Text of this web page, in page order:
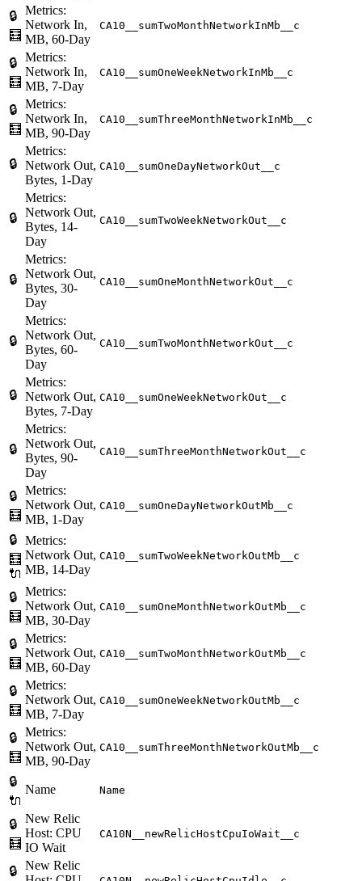
🔒
🧮
Metrics:
Network In,
MB, 60-Day
CA10__sumTwoMonthNetworkInMb__c
🔒
🧮
Metrics:
Network In,
MB, 7-Day
CA10__sumOneWeekNetworkInMb__c
🔒
🧮
Metrics:
Network In,
MB, 90-Day
CA10__sumThreeMonthNetworkInMb__c
🔒
Metrics:
Network Out,
Bytes, 1-Day
CA10__sumOneDayNetworkOut__c
🔒
Metrics:
Network Out,
Bytes, 14-
Day
CA10__sumTwoWeekNetworkOut__c
🔒
Metrics:
Network Out,
Bytes, 30-
Day
CA10__sumOneMonthNetworkOut__c
🔒
Metrics:
Network Out,
Bytes, 60-
Day
CA10__sumTwoMonthNetworkOut__c
🔒
Metrics:
Network Out,
Bytes, 7-Day
CA10__sumOneWeekNetworkOut__c
🔒
Metrics:
Network Out,
Bytes, 90-
Day
CA10__sumThreeMonthNetworkOut__c
🔒
🧮
Metrics:
Network Out,
MB, 1-Day
CA10__sumOneDayNetworkOutMb__c
🔒
🧮
🔌
Metrics:
Network Out,
MB, 14-Day
CA10__sumTwoWeekNetworkOutMb__c
🔒
🧮
Metrics:
Network Out,
MB, 30-Day
CA10__sumOneMonthNetworkOutMb__c
🔒
🧮
Metrics:
Network Out,
MB, 60-Day
CA10__sumTwoMonthNetworkOutMb__c
🔒
🧮
Metrics:
Network Out,
MB, 7-Day
CA10__sumOneWeekNetworkOutMb__c
🔒
🧮
Metrics:
Network Out,
MB, 90-Day
CA10__sumThreeMonthNetworkOutMb__c
🔒
🔌
Name Name
🔒
🧮
New Relic
Host: CPU
IO Wait
CA10N__newRelicHostCpuIoWait__c
🔒 New Relic